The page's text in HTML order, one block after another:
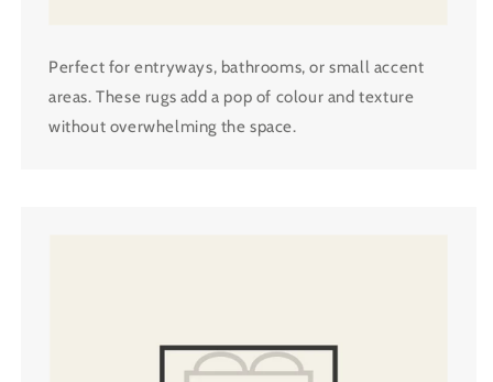
Perfect for entryways, bathrooms, or small accent
areas. These rugs add a pop of colour and texture
without overwhelming the space.